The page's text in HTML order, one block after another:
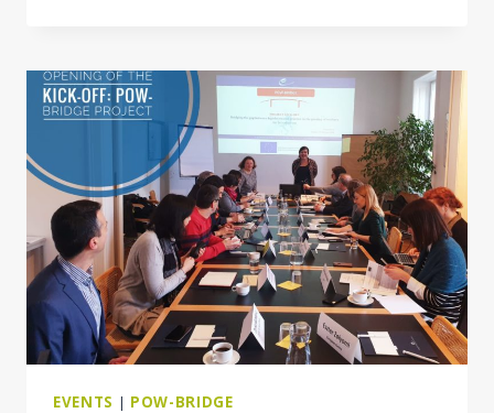
BALKAN
ECONOMIES
REGARDING
THE
EUROPEAN
PILLAR
OF
SOCIAL
RIGHTS
EVENTS | POW-BRIDGE